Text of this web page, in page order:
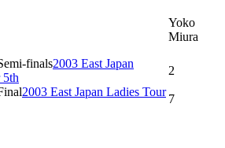
Yoko
Miura
finals2003 East Japan
5th
2
2003 East Japan Ladies Tour
7